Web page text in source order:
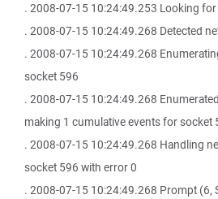
. 2008-07-15 10:24:49.253 Looking
. 2008-07-15 10:24:49.268 Detected
. 2008-07-15 10:24:49.268
socket 596
. 2008-07-15 10:24:49.268
making 1 cumulative events for socket
. 2008-07-15 10:24:49.268 Handling
socket 596 with error 0
. 2008-07-15 10:24:49.268 Prompt (6,